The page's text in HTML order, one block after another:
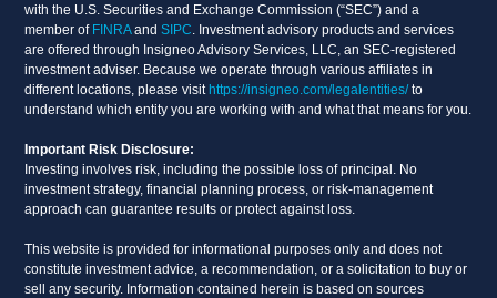
with the U.S. Securities and Exchange Commission (“SEC”) and a
member of FINRAandSIPC . Investment advisory products and services
are offered through Insigneo Advisory Services, LLC, an SEC-registered
investment adviser. Because we operate through various affiliates in
different locations, please visithttps://insigneo.com/legalentities/to
understand which entity you are working with and what that means for you.
Important Risk Disclosure:
Investing involves risk, including the possible loss of principal. No
investment strategy, financial planning process, or risk-management
approach can guarantee results or protect against loss.
This website is provided for informational purposes only and does not
constitute investment advice, a recommendation, or a solicitation to buy or
sell any security. Information contained herein is based on sources